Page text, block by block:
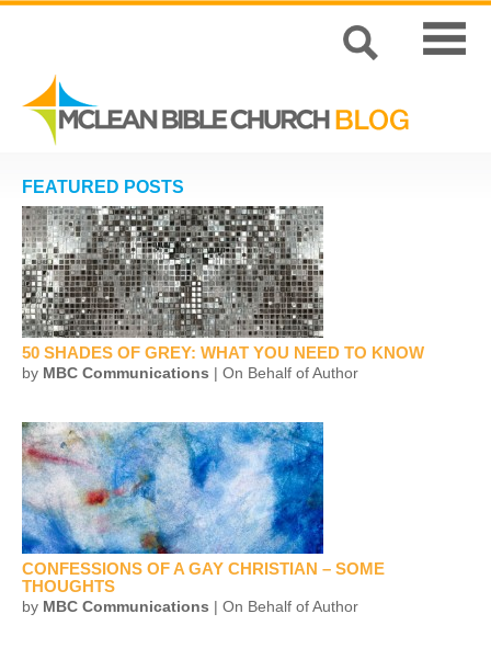
FEATURED POSTS
50 SHADES OF GREY: WHAT YOU NEED TO KNOW
by MBC Communications | On Behalf of Author
CONFESSIONS OF A GAY CHRISTIAN – SOME
THOUGHTS
by MBC Communications | On Behalf of Author